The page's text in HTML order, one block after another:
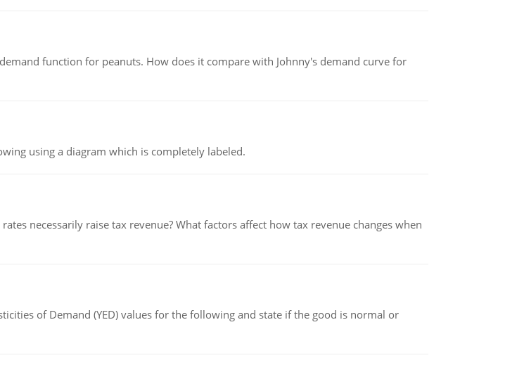
function for peanuts. How does it compare with Johnny's demand curve for
using a diagram which is completely labeled.
necessarily raise tax revenue? What factors affect how tax revenue changes when
of Demand (YED) values for the following and state if the good is normal or